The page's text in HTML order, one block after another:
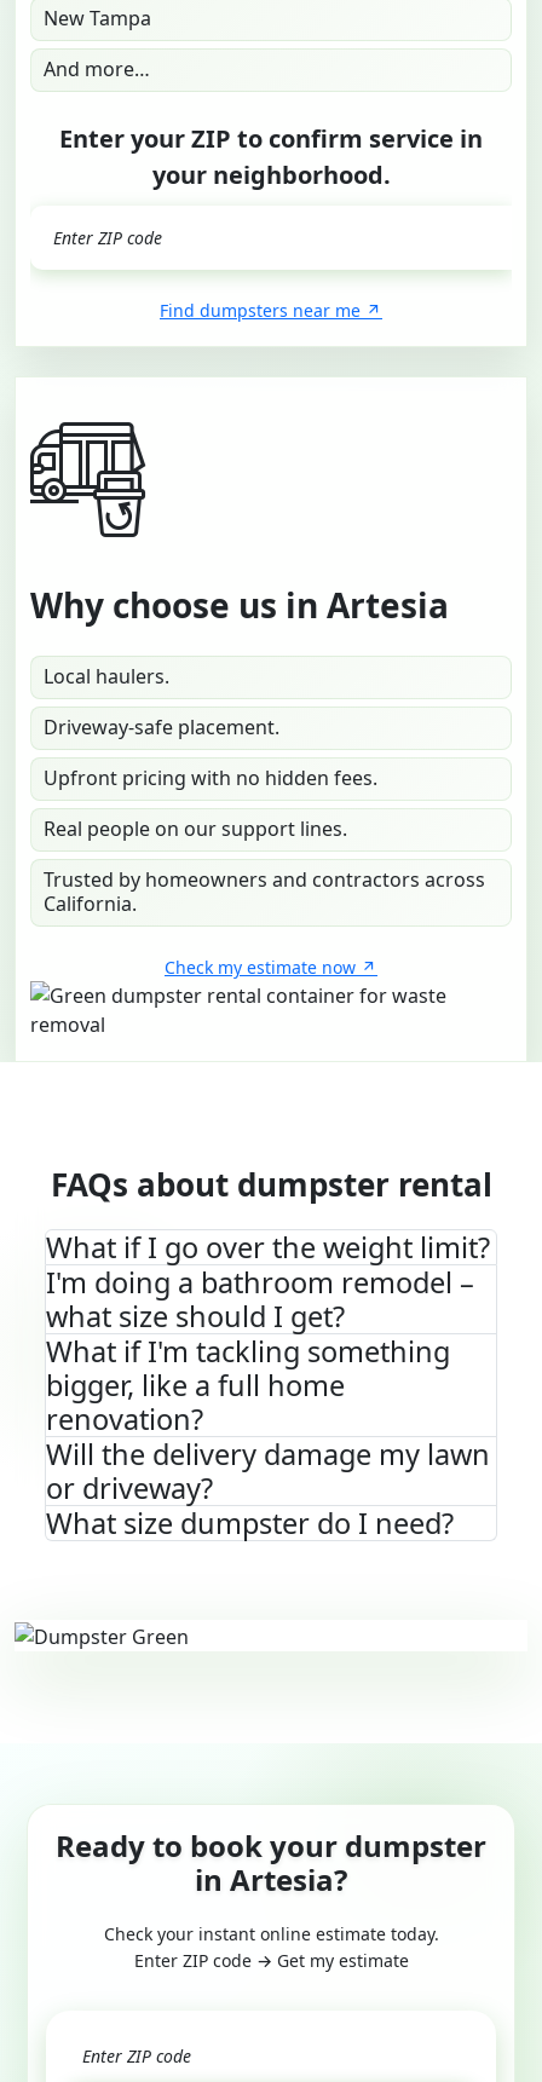
New Tampa
And more…
Enter your ZIP to confirm service in
your neighborhood.
Find dumpsters near me
Why choose us in Artesia
Local haulers.
Driveway-safe placement.
Upfront pricing with no hidden fees.
Real people on our support lines.
Trusted by homeowners and contractors across
California.
Check my estimate now
FAQs about dumpster rental
What if I go over the weight limit?
I'm doing a bathroom remodel –
what size should I get?
What if I'm tackling something
bigger, like a full home
renovation?
Will the delivery damage my lawn
or driveway?
What size dumpster do I need?
Ready to book your dumpster
in Artesia?
Check your instant online estimate today.
Enter ZIP code → Get my estimate